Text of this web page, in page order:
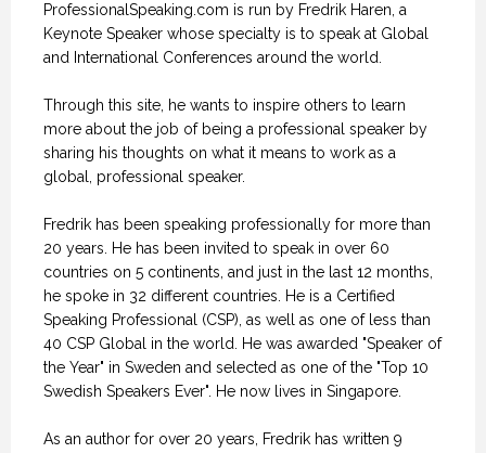
ProfessionalSpeaking.com is run by Fredrik Haren, a
Keynote Speaker whose specialty is to speak at Global
and International Conferences around the world.
Through this site, he wants to inspire others to learn
more about the job of being a professional speaker by
sharing his thoughts on what it means to work as a
global, professional speaker.
Fredrik has been speaking professionally for more than
20 years. He has been invited to speak in over 60
countries on 5 continents, and just in the last 12 months,
he spoke in 32 different countries. He is a Certified
Speaking Professional (CSP), as well as one of less than
40 CSP Global in the world. He was awarded "Speaker of
the Year" in Sweden and selected as one of the "Top 10
Swedish Speakers Ever". He now lives in Singapore.
As an author for over 20 years, Fredrik has written 9